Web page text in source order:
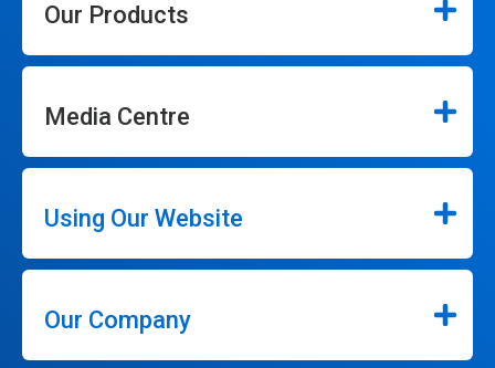
Our Products
Media Centre
Using Our Website
Our Company